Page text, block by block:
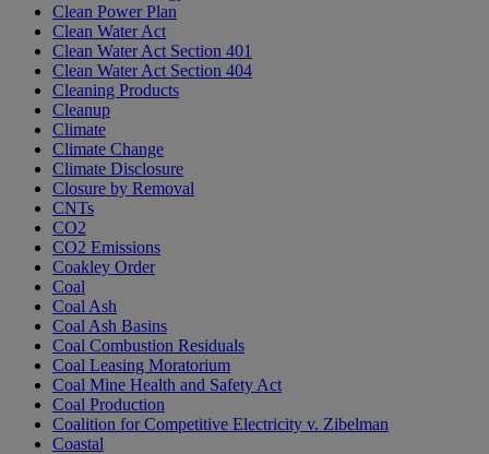
Clean Power Plan
Clean Water Act
Clean Water Act Section 401
Clean Water Act Section 404
Cleaning Products
Cleanup
Climate
Climate Change
Climate Disclosure
Closure by Removal
CNTs
CO2
CO2 Emissions
Coakley Order
Coal
Coal Ash
Coal Ash Basins
Coal Combustion Residuals
Coal Leasing Moratorium
Coal Mine Health and Safety Act
Coal Production
Coalition for Competitive Electricity v. Zibelman
Coastal